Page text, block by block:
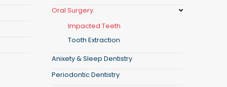
Oral Surgery
Impacted Teeth
Tooth Extraction
Anixety & Sleep Dentistry
Periodontic Dentistry